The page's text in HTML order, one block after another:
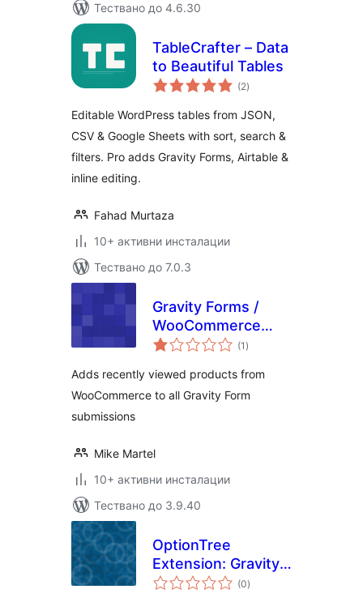
Тествано до 4.6.30
TableCrafter – Data
to Beautiful Tables
(2общо
оценки
)
Editable WordPress tables from JSON,
CSV & Google Sheets with sort, search &
filters. Pro adds Gravity Forms, Airtable &
inline editing.
Fahad Murtaza
10+ активни инсталации
Тествано до 7.0.3
Gravity Forms /
WooCommerce
Recently Viewed
(1 общо
оценки
)
Adds recently viewed products from
WooCommerce to all Gravity Form
submissions
Mike Martel
10+ активни инсталации
Тествано до 3.9.40
OptionTree
Extension: Gravity
Forms
(0общо
оценки
)